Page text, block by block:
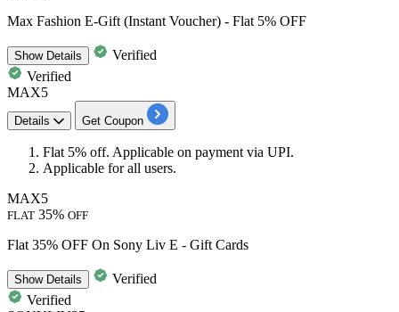
Max Fashion E-Gift (Instant Voucher) - Flat 5% OFF
ShowDetails
Verified
Verified
MAX5
Details Get Coupon
Flat 5% off. Applicable on payment via UPI.
Applicable for all users.
MAX5
FLAT 35% OFF
Flat 35% OFF On Sony Liv E - Gift Cards
ShowDetails
Verified
Verified